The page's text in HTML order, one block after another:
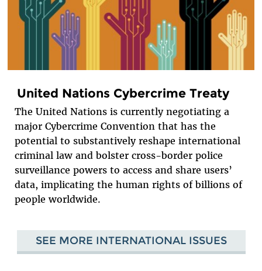
United Nations Cybercrime Treaty
The United Nations is currently negotiating a
major Cybercrime Convention that has the
potential to substantively reshape international
criminal law and bolster cross-border police
surveillance powers to access and share users’
data, implicating the human rights of billions of
people worldwide.
SEE MORE INTERNATIONAL ISSUES